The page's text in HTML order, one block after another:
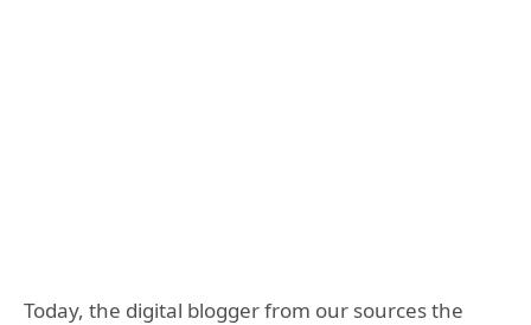
Today, the digital blogger from our sources the